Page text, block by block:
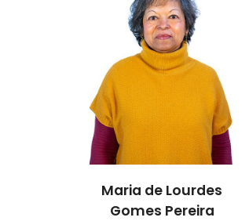
Maria de Lourdes
Gomes Pereira